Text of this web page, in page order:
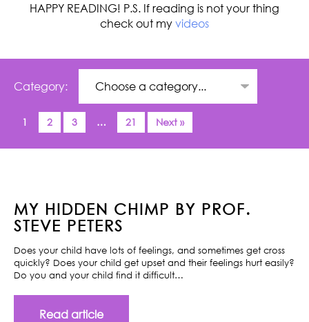
HAPPY READING! P.S. If reading is not your thing
check out my videos
Category:
1 2 3 … 21 Next »
MY HIDDEN CHIMP BY PROF.
STEVE PETERS
Does your child have lots of feelings, and sometimes get cross
quickly? Does your child get upset and their feelings hurt easily?
Do you and your child find it difficult…
Read article